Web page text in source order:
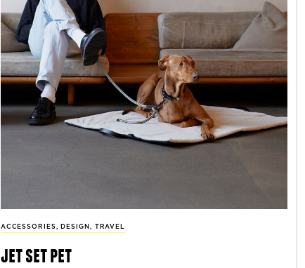
ACCESSORIES , DESIGN , TRAVEL
jet set pet